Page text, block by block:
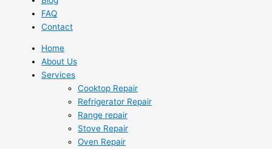
FAQ
Contact
Home
About Us
Services
Cooktop Repair
Refrigerator Repair
Range repair
Stove Repair
Oven Repair